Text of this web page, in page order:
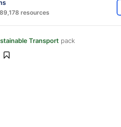
resources
Transport pack